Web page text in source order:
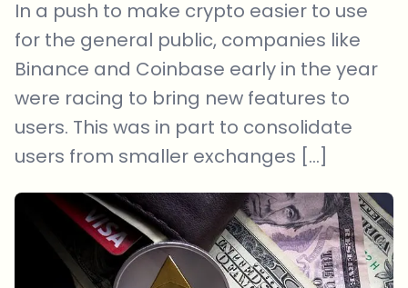
In a push to make crypto easier to use
for the general public, companies like
Binance and Coinbase early in the year
were racing to bring new features to
users. This was in part to consolidate
users from smaller exchanges […]